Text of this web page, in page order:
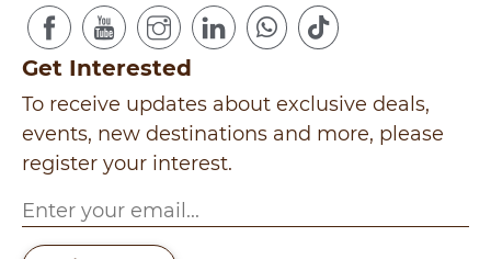
Get Interested
To receive updates about exclusive deals,
events, new destinations and more, please
register your interest.